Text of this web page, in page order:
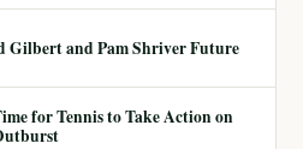
Gilbert and Pam Shriver Future
for Tennis to Take Action on